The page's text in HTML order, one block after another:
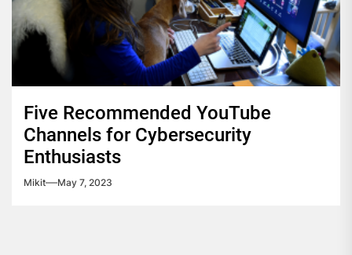
Five Recommended YouTube
Channels for Cybersecurity
Enthusiasts
Mikit May 7, 2023